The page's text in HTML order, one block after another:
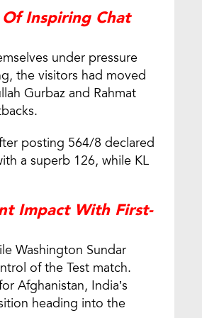
Inspiring Chat
under pressure
the visitors had moved
Gurbaz and Rahmat
posting 564/8 declared
a superb 126, while KL
Impact With First-
Washington Sundar
of the Test match.
Afghanistan, India’s
heading into the